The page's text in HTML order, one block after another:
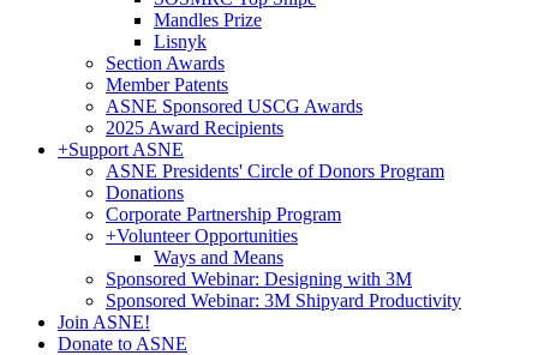
Mandles Prize
Lisnyk
Section Awards
Member Patents
ASNE Sponsored USCG Awards
2025 Award Recipients
+Support ASNE
ASNE Presidents' Circle of Donors Program
Donations
Corporate Partnership Program
+Volunteer Opportunities
Ways and Means
Sponsored Webinar: Designing with 3M
Sponsored Webinar: 3M Shipyard Productivity
Join ASNE!
Donate to ASNE